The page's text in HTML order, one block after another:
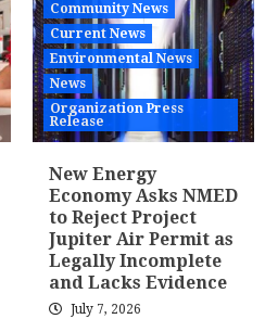
Community News
Current News
Environmental News
News
Organization Press
Release
New Energy
Economy Asks NMED
to Reject Project
Jupiter Air Permit as
Legally Incomplete
and Lacks Evidence
July 7, 2026